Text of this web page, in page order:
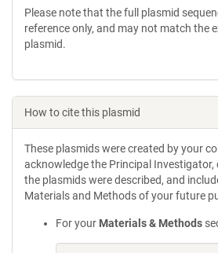
Please note that the full plasmid
reference only, and may not match the
plasmid.
How to cite this plasmid
These plasmids were created by your
acknowledge the Principal Investigator,
the plasmids were described, and
Materials and Methods of your future
For your Materials & Methods